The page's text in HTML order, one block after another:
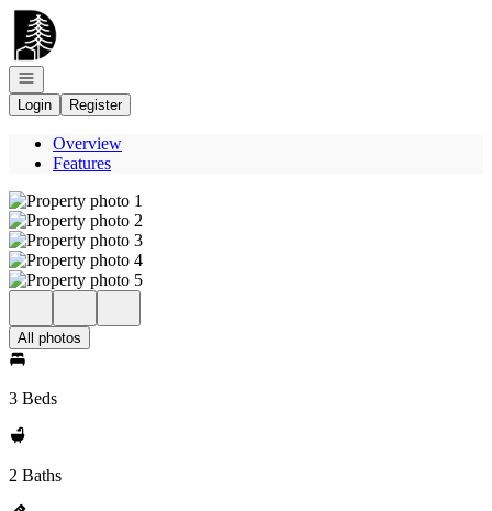
Go to: Homepage
Open navigation
Login
Register
Overview
Features
All photos
3 Beds
2 Baths